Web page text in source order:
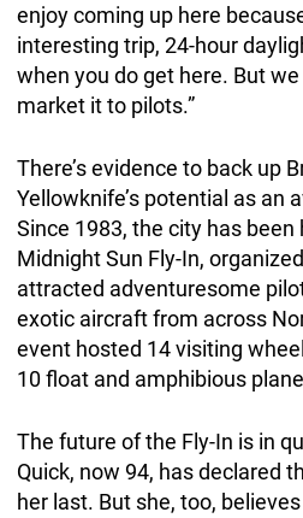
enjoy coming up here
interesting trip, 24-hour
when you do get here. But we
market it to pilots.”
There’s evidence to back up
Yellowknife’s potential as an
Since 1983, the city has been
Midnight Sun Fly-In,
attracted adventuresome
exotic aircraft from across
event hosted 14 visiting
10 float and amphibious
The future of the Fly-In is in
Quick, now 94, has declared
her last. But she, too,